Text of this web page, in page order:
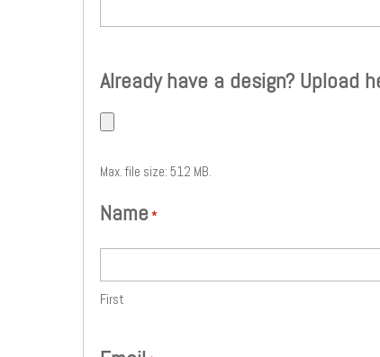
Already have a design? Upload
Max. file size: 512 MB.
Name *
First